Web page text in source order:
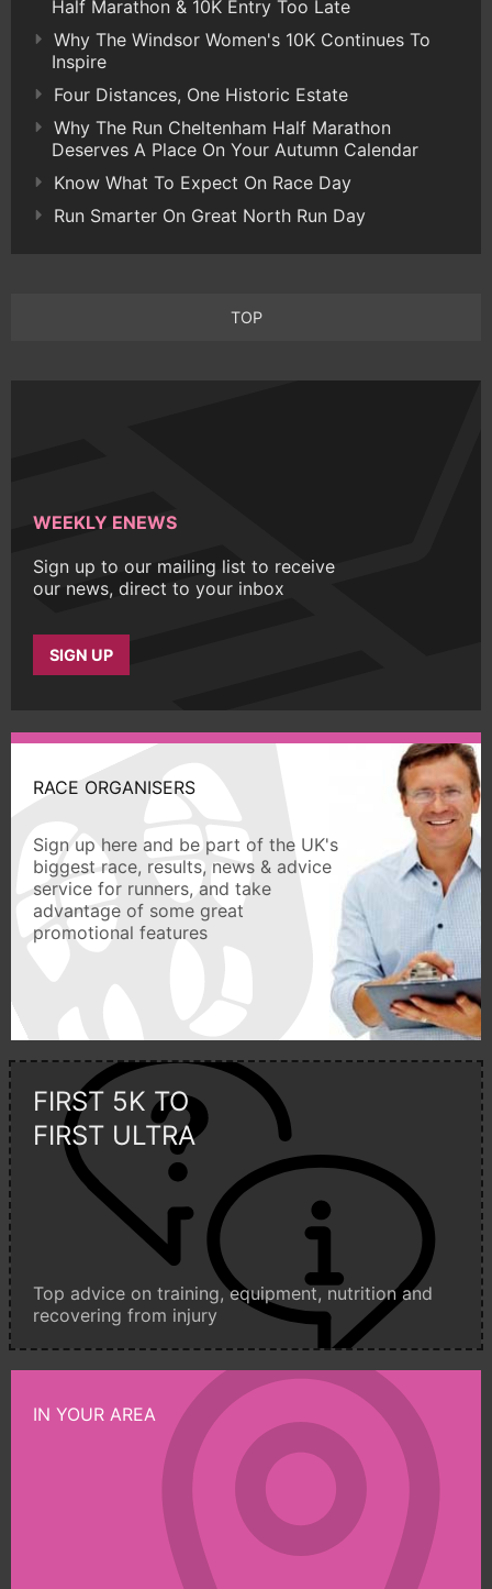
Half Marathon & 10K Entry Too Late
Why The Windsor Women's 10K Continues To
Inspire
Four Distances, One Historic Estate
Why The Run Cheltenham Half Marathon
Deserves A Place On Your Autumn Calendar
Know What To Expect On Race Day
Run Smarter On Great North Run Day
TOP
WEEKLY ENEWS
Sign up to our mailing list to receive
our news, direct to your inbox
SIGN UP
RACE ORGANISERS
Sign up here and be part of the UK's
biggest race, results, news & advice
service for runners, and take
advantage of some great
promotional features
FIRST 5K TO
FIRST ULTRA
Top advice on training, equipment, nutrition and
recovering from injury
IN YOUR AREA